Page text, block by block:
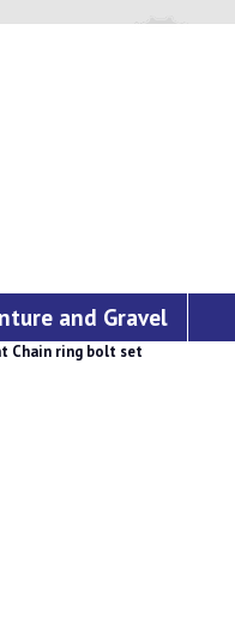
and Gravel
Chain ring bolt set